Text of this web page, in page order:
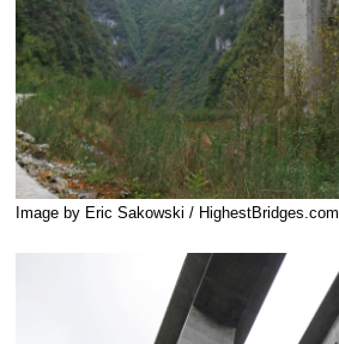
Image by Eric Sakowski / HighestBridges.com